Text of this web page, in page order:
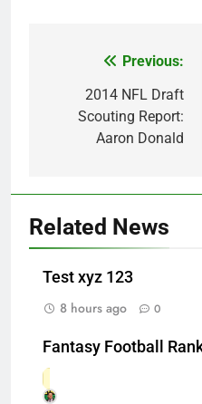
navigation
Previous:
2014 NFL Draft
Scouting Report:
Aaron Donald
Related News
Test xyz 123
8 hours ago
0
Fantasy Football